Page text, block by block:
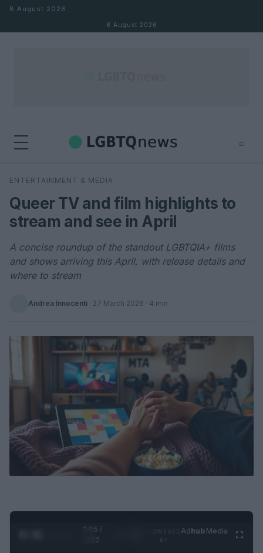
Skip to content
8 August 2026
8 August 2026
⌕
Search
ENTERTAINMENT & MEDIA
Queer TV and film highlights to
stream and see in April
A concise roundup of the standout LGBTQIA+ films
and shows arriving this April, with release details and
where to stream
Andrea Innocenti · 27 March 2026 · 4 min
0:06 /
0:52
Adhub Media